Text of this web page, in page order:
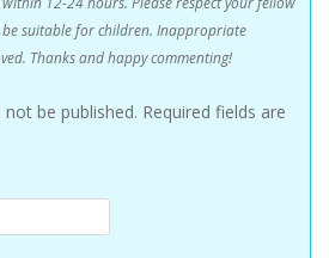
be suitable for children. Inappropriate
Thanks and happy commenting!
be published. Required fields are